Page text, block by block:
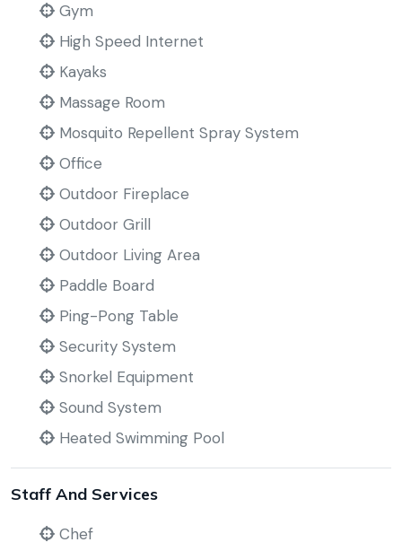
Gym
High Speed Internet
Kayaks
Massage Room
Mosquito Repellent Spray System
Office
Outdoor Fireplace
Outdoor Grill
Outdoor Living Area
Paddle Board
Ping-Pong Table
Security System
Snorkel Equipment
Sound System
Heated Swimming Pool
Staff And Services
Chef